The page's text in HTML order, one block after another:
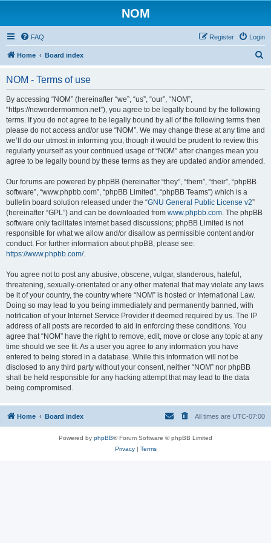
NOM
FAQ Login
Register
Home Board index
NOM - Terms of use
By accessing “NOM” (hereinafter “we”, “us”, “our”, “NOM”,
“https://newordermormon.net”), you agree to be legally bound by the following
terms. If you do not agree to be legally bound by all of the following terms then
please do not access and/or use “NOM”. We may change these at any time and
we’ll do our utmost in informing you, though it would be prudent to review this
regularly yourself as your continued usage of “NOM” after changes mean you
agree to be legally bound by these terms as they are updated and/or amended.
Our forums are powered by phpBB (hereinafter “they”, “them”, “their”, “phpBB
software”, “www.phpbb.com”, “phpBB Limited”, “phpBB Teams”) which is a
bulletin board solution released under the “GNU General Public License v2”
(hereinafter “GPL”) and can be downloaded from www.phpbb.com. The phpBB
software only facilitates internet based discussions; phpBB Limited is not
responsible for what we allow and/or disallow as permissible content and/or
conduct. For further information about phpBB, please see:
https://www.phpbb.com/.
You agree not to post any abusive, obscene, vulgar, slanderous, hateful,
threatening, sexually-orientated or any other material that may violate any laws
be it of your country, the country where “NOM” is hosted or International Law.
Doing so may lead to you being immediately and permanently banned, with
notification of your Internet Service Provider if deemed required by us. The IP
address of all posts are recorded to aid in enforcing these conditions. You
agree that “NOM” have the right to remove, edit, move or close any topic at any
time should we see fit. As a user you agree to any information you have
entered to being stored in a database. While this information will not be
disclosed to any third party without your consent, neither “NOM” nor phpBB
shall be held responsible for any hacking attempt that may lead to the data
being compromised.
Home Board index All times are UTC-07:00
Powered by phpBB® Forum Software © phpBB Limited
Privacy| Terms